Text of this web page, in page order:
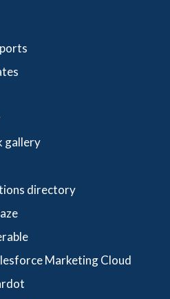
gallery
directory
Marketing Cloud